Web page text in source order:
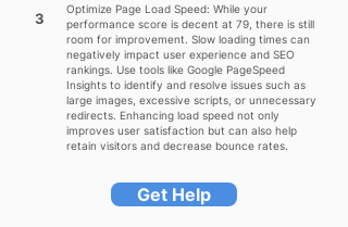
3
Optimize Page Load Speed: While your
performance score is decent at 79, there is still
room for improvement. Slow loading times can
negatively impact user experience and SEO
rankings. Use tools like Google PageSpeed
Insights to identify and resolve issues such as
large images, excessive scripts, or unnecessary
redirects. Enhancing load speed not only
improves user satisfaction but can also help
retain visitors and decrease bounce rates.
Get Help